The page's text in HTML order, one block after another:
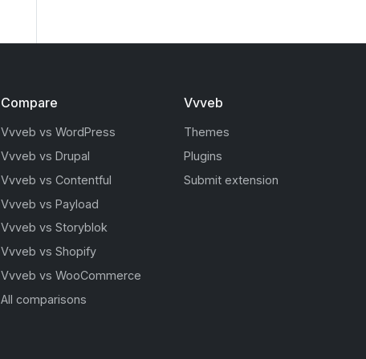
Compare
Vvveb vs WordPress
Vvveb vs Drupal
Vvveb vs Contentful
Vvveb vs Payload
Vvveb vs Storyblok
Vvveb vs Shopify
Vvveb vs WooCommerce
All comparisons
Vvveb
Themes
Plugins
Submit extension